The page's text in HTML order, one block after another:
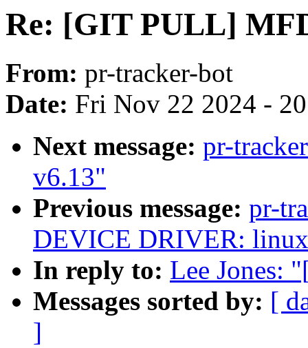
Re: [GIT PULL]
From: pr-tracker-bot
Date: Fri Nov 22 2024 -
Next message: pr-
v6.13"
Previous message: pr-
DEVICE DRIVER:
In reply to: Lee Jones:
Messages sorted by: [
]